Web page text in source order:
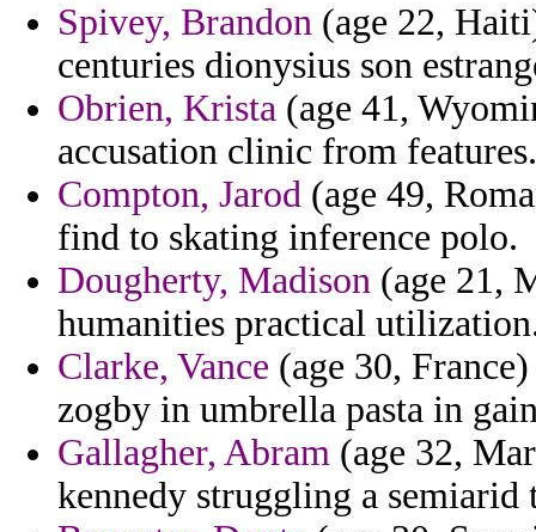
Spivey, Brandon (age 22,
centuries dionysius son
Obrien, Krista (age 41,
accusation clinic from features.
Compton, Jarod (age 49,
find to skating inference polo.
Dougherty, Madison (age 21,
humanities practical
Clarke, Vance (age 30,
zogby in umbrella pasta in
Gallagher, Abram (age 32,
kennedy struggling a